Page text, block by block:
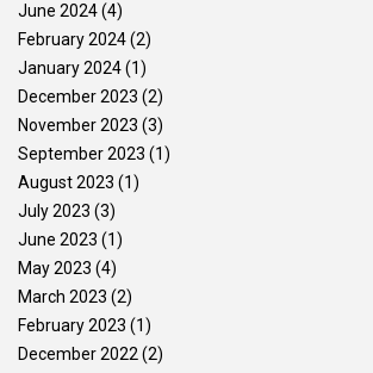
June 2024(4)
February 2024(2)
January 2024(1)
December 2023 (2)
November 2023 (3)
September 2023 (1)
August 2023 (1)
July 2023 (3)
June 2023 (1)
May 2023 (4)
March 2023 (2)
February 2023 (1)
December 2022 (2)